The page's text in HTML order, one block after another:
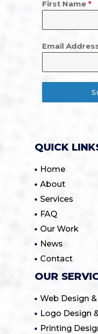
First Name *
Email
QUICK
Home
About
Services
FAQ
Our Work
News
Contact
OUR
Web Design
Logo Design
Printing